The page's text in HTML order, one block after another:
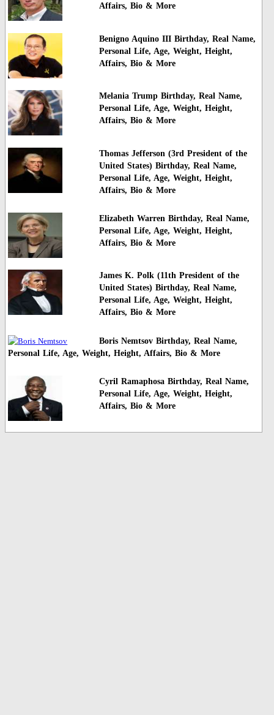
Affairs, Bio & More
Benigno Aquino III Birthday, Real Name,
Personal Life, Age, Weight, Height,
Affairs, Bio & More
Melania Trump Birthday, Real Name,
Personal Life, Age, Weight, Height,
Affairs, Bio & More
Thomas Jefferson (3rd President of the
United States) Birthday, Real Name,
Personal Life, Age, Weight, Height,
Affairs, Bio & More
Elizabeth Warren Birthday, Real Name,
Personal Life, Age, Weight, Height,
Affairs, Bio & More
James K. Polk (11th President of the
United States) Birthday, Real Name,
Personal Life, Age, Weight, Height,
Affairs, Bio & More
Boris Nemtsov Birthday, Real Name,
Personal Life, Age, Weight, Height, Affairs, Bio & More
Cyril Ramaphosa Birthday, Real Name,
Personal Life, Age, Weight, Height,
Affairs, Bio & More